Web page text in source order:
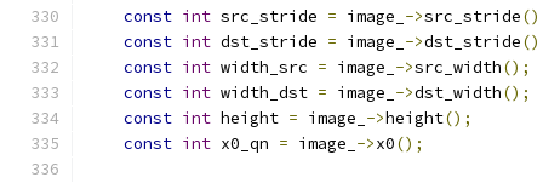
const int src_stride = image_ ->src_stride
const int dst_stride = image_ ->dst_stride
const int width_src = image_ ->src_width();
const int width_dst = image_ ->dst_width();
const int height = image_ ->height();
const int x0_qn = image_ ->x0();